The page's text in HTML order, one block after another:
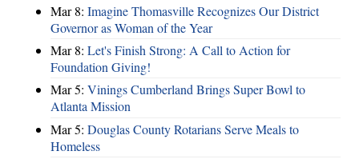
Mar 8: Imagine Thomasville Recognizes Our District
Governor as Woman of the Year
Mar 8: Let's Finish Strong: A Call to Action for
Foundation Giving!
Mar 5: Vinings Cumberland Brings Super Bowl to
Atlanta Mission
Mar 5: Douglas County Rotarians Serve Meals to
Homeless